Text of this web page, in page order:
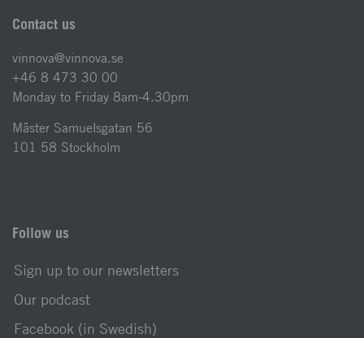
Contact us
vinnova@vinnova.se
+46 8 473 30 00
Monday to Friday 8am-4.30pm
Mäster Samuelsgatan 56
101 58 Stockholm
Follow us
Sign up to our newsletters
Our podcast
Facebook (in Swedish)